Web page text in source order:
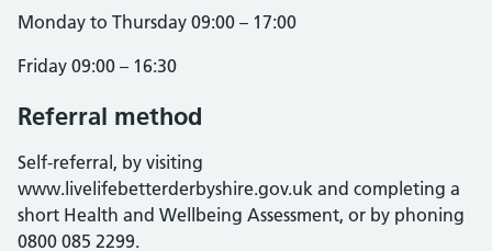
Monday to Thursday 09:00 – 17:00
Friday 09:00 – 16:30
Referral method
Self-referral, by visiting
www.livelifebetterderbyshire.gov.uk and completing a
short Health and Wellbeing Assessment, or by phoning
0800 085 2299.